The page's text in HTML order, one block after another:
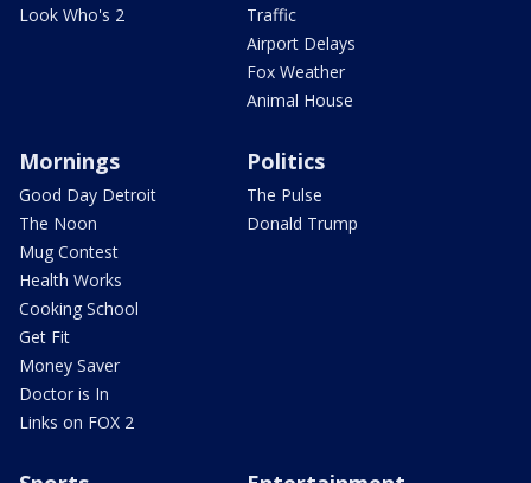
Look Who's 2
Traffic
Airport Delays
Fox Weather
Animal House
Mornings
Good Day Detroit
The Noon
Mug Contest
Health Works
Cooking School
Get Fit
Money Saver
Doctor is In
Links on FOX 2
Politics
The Pulse
Donald Trump